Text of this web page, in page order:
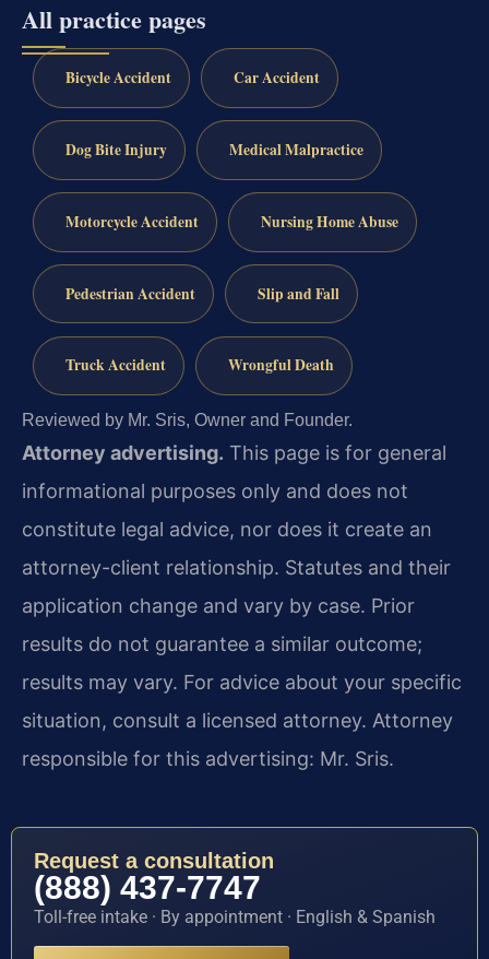
All practice pages
Bicycle Accident Car Accident
Dog Bite Injury Medical Malpractice
Motorcycle Accident Nursing Home Abuse
Pedestrian Accident Slip and Fall
Truck Accident Wrongful Death
Reviewed by Mr. Sris, Owner and Founder.
Attorney advertising. This page is for general
informational purposes only and does not
constitute legal advice, nor does it create an
attorney-client relationship. Statutes and their
application change and vary by case. Prior
results do not guarantee a similar outcome;
results may vary. For advice about your specific
situation, consult a licensed attorney. Attorney
responsible for this advertising: Mr. Sris.
Request a consultation
(888) 437-7747
Toll-free intake · By appointment · English & Spanish